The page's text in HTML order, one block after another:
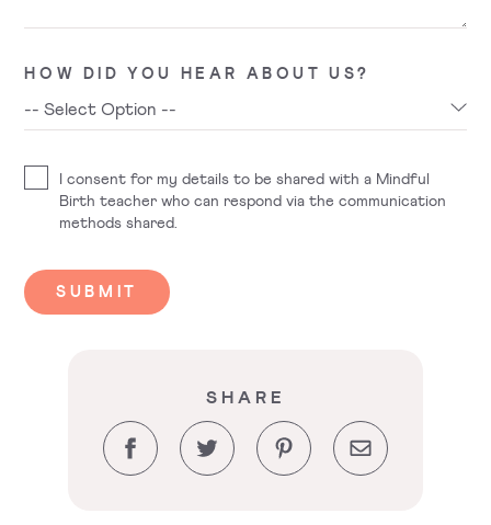
HOW DID YOU HEAR ABOUT US?
I consent for my details to be shared with a Mindful
Birth teacher who can respond via the communication
methods shared.
SUBMIT
SHARE
Facebook Twitter Pinterest Email